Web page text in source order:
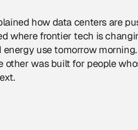
how data centersare
where frontier tech is
use tomorrow
other was built for people